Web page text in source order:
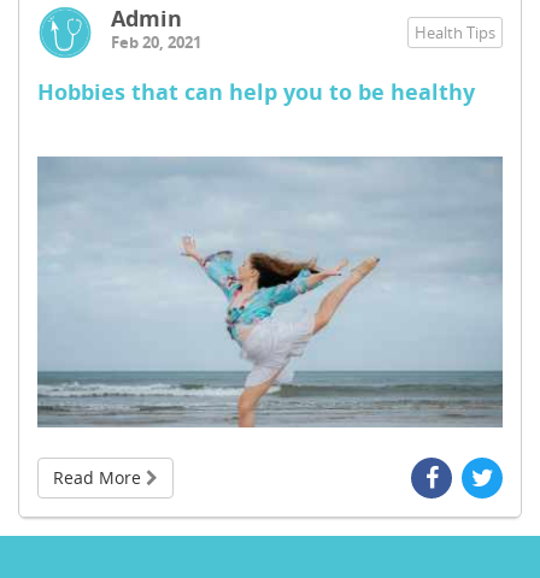
Admin
Feb 20, 2021 Health Tips
Hobbies that can help you to be healthy
Read More